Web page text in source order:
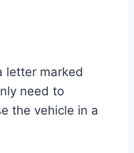
letter marked
need to
the vehicle in a